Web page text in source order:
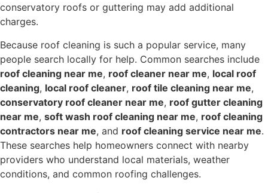
conservatory roofs or guttering may add additional
charges.
Because roof cleaning is such a popular service, many
people search locally for help. Common searches include
roof cleaning near me, roof cleaner near me, local roof
cleaning, local roof cleaner, roof tile cleaning near me,
conservatory roof cleaner near me, roof gutter cleaning
near me, soft wash roof cleaning near me, roof cleaning
contractors near me, and roof cleaning service near me.
These searches help homeowners connect with nearby
providers who understand local materials, weather
conditions, and common roofing challenges.